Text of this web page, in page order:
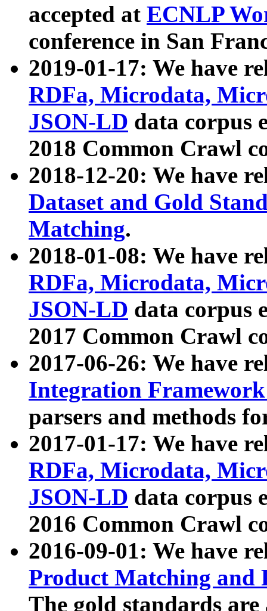
accepted at ECNLP
conference in San
2019-01-17: We have
RDFa, Microdata,
JSON-LD data corpus
2018 Common Crawl
2018-12-20: We have
Dataset and Gold
Matching.
2018-01-08: We have
RDFa, Microdata,
JSON-LD data corpus
2017 Common Crawl
2017-06-26: We have
Integration
parsers and methods
2017-01-17: We have
RDFa, Microdata,
JSON-LD data corpus
2016 Common Crawl
2016-09-01: We have
Product Matching and
The gold standards